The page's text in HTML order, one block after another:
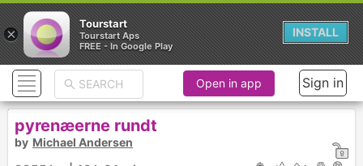
Open in app Sign in
pyrenæerne rundt
by Michael Andersen
×
Tourstart
Tourstart Aps
FREE - In Google Play
INSTALL